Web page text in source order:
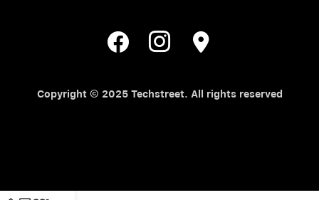
Copyright © 2025 Techstreet. All rights reserved